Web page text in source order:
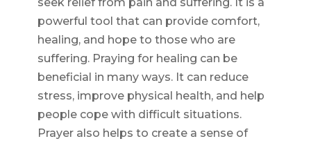
powerful tool that can provide comfort,
healing, and hope to those who are
suffering. Praying for healing can be
beneficial in many ways. It can reduce
stress, improve physical health, and help
people cope with difficult situations.
Prayer also helps to create a sense of